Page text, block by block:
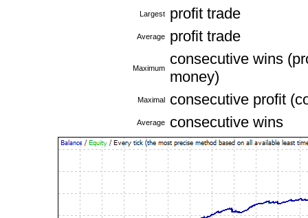
Largest profit trade
Average profit trade
Maximum
consecutive wins
money)
Maximal consecutive profit
Average consecutive wins